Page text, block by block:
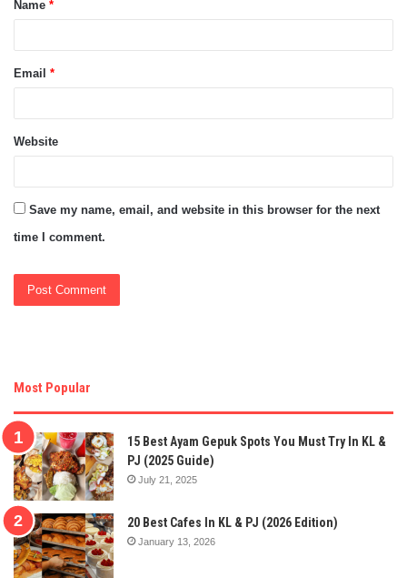
*
Name *
Email *
Website
Save my name, email, and website in this browser for the next
time I comment.
Most Popular
15 Best Ayam Gepuk Spots You Must Try In KL &
PJ (2025 Guide)
July 21, 2025
20 Best Cafes In KL & PJ (2026 Edition)
January 13, 2026